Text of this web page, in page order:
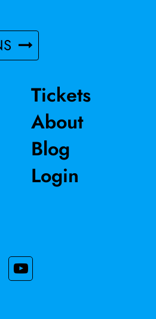
and motion.
Tickets
About
Blog
Login